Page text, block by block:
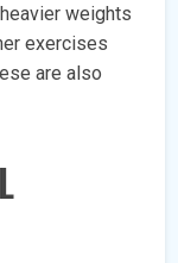
weights
exercises
are also